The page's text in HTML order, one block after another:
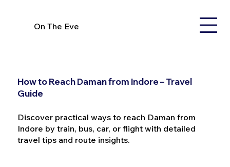
On The Eve
How to Reach Daman from Indore – Travel
Guide
Discover practical ways to reach Daman from
Indore by train, bus, car, or flight with detailed
travel tips and route insights.